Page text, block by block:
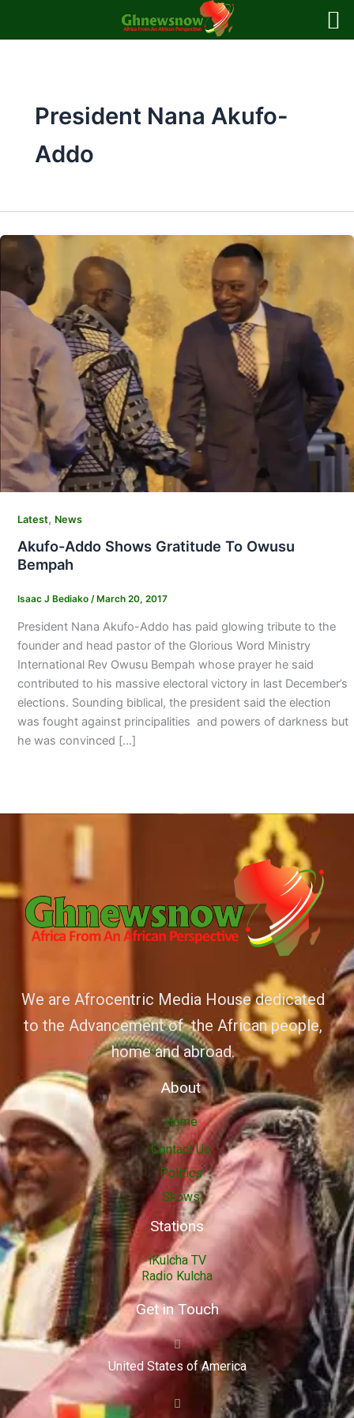
President Nana Akufo-
Addo
Latest, News
Akufo-Addo Shows Gratitude To Owusu
Bempah
Isaac J Bediako / March 20, 2017
President Nana Akufo-Addo has paid glowing tribute to the
founder and head pastor of the Glorious Word Ministry
International Rev Owusu Bempah whose prayer he said
contributed to his massive electoral victory in last December’s
elections. Sounding biblical, the president said the election
was fought against principalities and powers of darkness but
he was convinced […]
We are Afrocentric Media House dedicated
to the Advancement of the African people,
home and abroad.
About
Home
Contact Us
Politics
Shows
Stations
iKulcha TV
Radio Kulcha
Get in Touch
United States of America